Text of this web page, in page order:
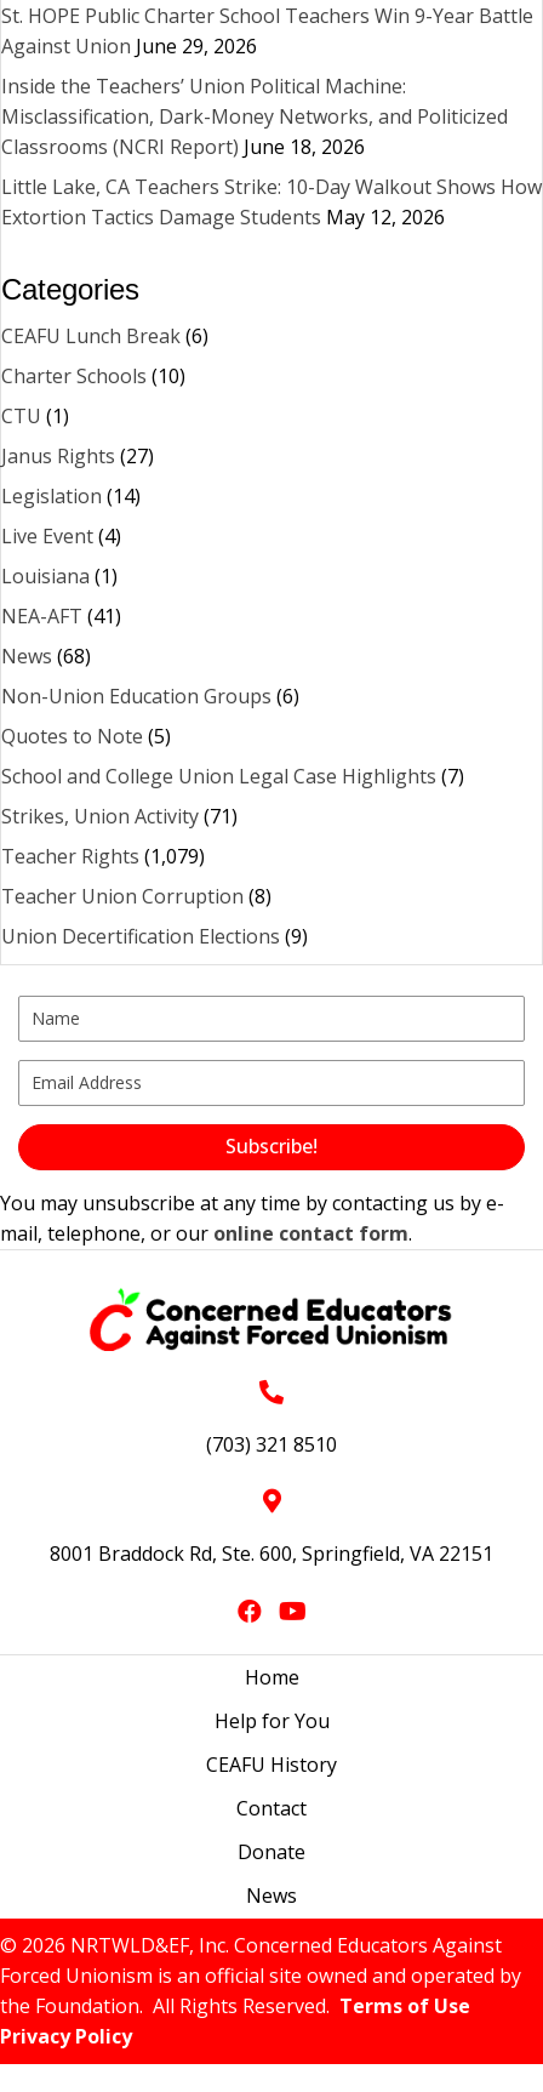
St. HOPE Public Charter School Teachers Win 9-Year Battle
Against Union June 29, 2026
Inside the Teachers’ Union Political Machine:
Misclassification, Dark-Money Networks, and Politicized
Classrooms (NCRI Report) June 18, 2026
Little Lake, CA Teachers Strike: 10-Day Walkout Shows How
Extortion Tactics Damage Students May 12, 2026
Categories
CEAFU Lunch Break(6)
Charter Schools (10)
CTU (1)
Janus Rights (27)
Legislation (14)
Live Event(4)
Louisiana (1)
NEA-AFT (41)
News (68)
Non-Union Education Groups (6)
Quotes to Note (5)
School and College Union Legal Case Highlights (7)
Strikes, Union Activity(71)
Teacher Rights (1,079)
Teacher Union Corruption (8)
Union Decertification Elections (9)
Subscribe!
You may unsubscribe at any time by contacting us by e-
mail, telephone, or our online contact form.
(703) 321 8510
8001 Braddock Rd, Ste. 600, Springfield, VA 22151
Home
Help for You
CEAFU History
Contact
Donate
News
© 2026 NRTWLD&EF, Inc. Concerned Educators Against
Forced Unionism is an official site owned and operated by
the Foundation. All Rights Reserved. Terms of Use
Privacy Policy